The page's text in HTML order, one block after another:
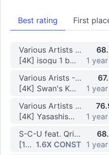
Best rating First
Various Artists - Massive PP Pack
[4K] isogu 1 by arpia97
1
Various Arists - Vibro Pack
[4K] Swan's Kabaneri of the Iron Fortress by QbaDoo
1
Various Artists - Vibro Pack 4
[4K] Yasashisa no Riyuu by Kohaku_00
1
S-C-U feat. Qrispy Joybox - anemone
[10K] 10K anemone (5/5) by MikuaBot 1.6X CONST 1